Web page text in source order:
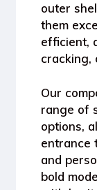
outer
them
efficient,
cracking,
Our
range of
options,
entrance
and
bold